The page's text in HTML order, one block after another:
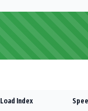
Load Index